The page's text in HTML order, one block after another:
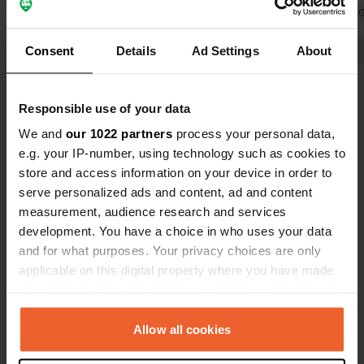
Consent Details Ad Settings About
Responsible use of your data
We and our 1022 partners process your personal data,
e.g. your IP-number, using technology such as cookies to
store and access information on your device in order to
serve personalized ads and content, ad and content
measurement, audience research and services
development. You have a choice in who uses your data
and for what purposes. Your privacy choices are only
applicable on this digital property where you have made
any time from the Cookie Declaration or by clicking on
the Privacy trigger icon.Allow all cookies
Translated by
Show all 5 reviews
Have you been here?
Contact